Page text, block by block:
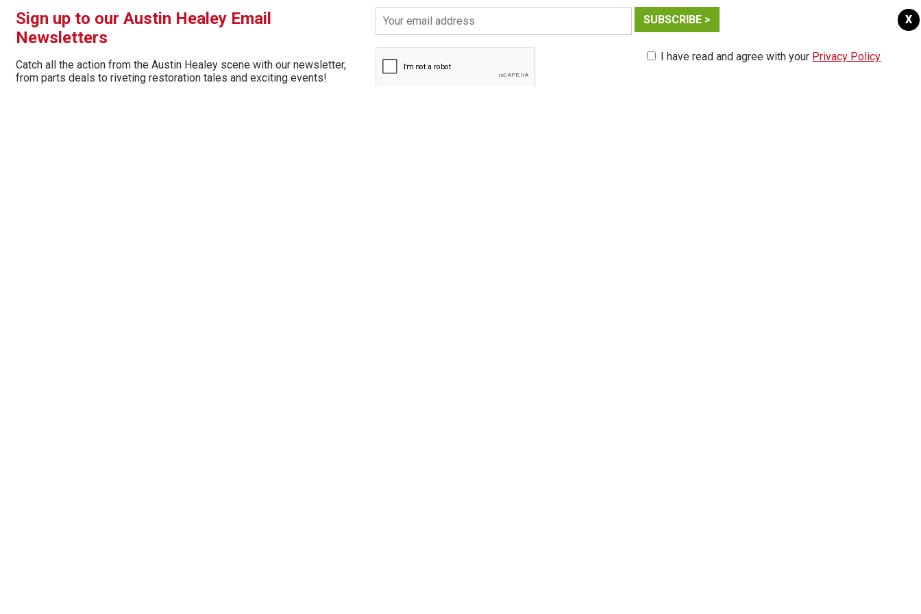
X
Sign up to our Austin Healey Email
Newsletters
Catch all the action from the Austin Healey scene with our newsletter,
from parts deals to riveting restoration tales and exciting events!
I have read and agree with your Privacy Policy